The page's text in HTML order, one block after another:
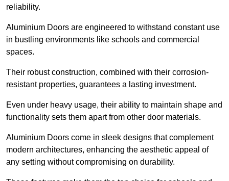
reliability.
Aluminium Doors are engineered to withstand constant use
in bustling environments like schools and commercial
spaces.
Their robust construction, combined with their corrosion-
resistant properties, guarantees a lasting investment.
Even under heavy usage, their ability to maintain shape and
functionality sets them apart from other door materials.
Aluminium Doors come in sleek designs that complement
modern architectures, enhancing the aesthetic appeal of
any setting without compromising on durability.